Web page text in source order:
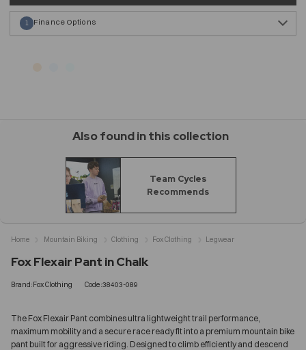
Finance Options
1
Also found in this collection
Team Cycles
Recommends
Fox Flexair Pant in Chalk
Brand:Fox Clothing Code:38403-089
The Fox Flexair Pant combines ultra lightweight trail performance,
maximum mobility and a secure race ready fit into a premium mountain bike
pant built for aggressive riding. Designed to climb efficiently and descend
Home Mountain Biking Clothing Fox Clothing Legwear